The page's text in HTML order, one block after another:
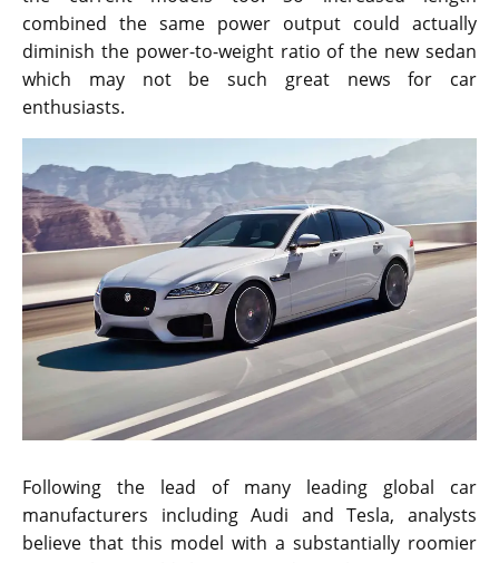
combined the same power output could actually
diminish the power-to-weight ratio of the new sedan
which may not be such great news for car
enthusiasts.
Following the lead of many leading global car
manufacturers including Audi and Tesla, analysts
believe that this model with a substantially roomier